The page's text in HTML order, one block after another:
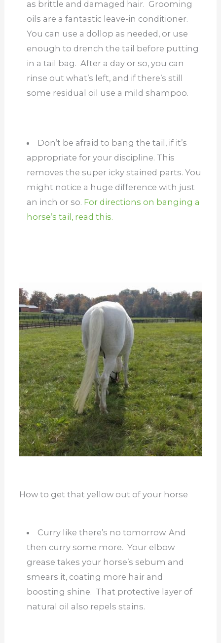
as brittle and damaged hair. Grooming
oils are a fantastic leave-in conditioner.
You can use a dollop as needed, or use
enough to drench the tail before putting
in a tail bag. After a day or so, you can
rinse out what’s left, and if there’s still
some residual oil use a mild shampoo.
Don’t be afraid to bang the tail, if it’s
appropriate for your discipline. This
removes the super icky stained parts. You
might notice a huge difference with just
an inch or so. For directions on banging a
horse’s tail, read this.
How to get that yellow out of your horse
Curry like there’s no tomorrow. And
then curry some more. Your elbow
grease takes your horse’s sebum and
smears it, coating more hair and
boosting shine. That protective layer of
natural oil also repels stains.